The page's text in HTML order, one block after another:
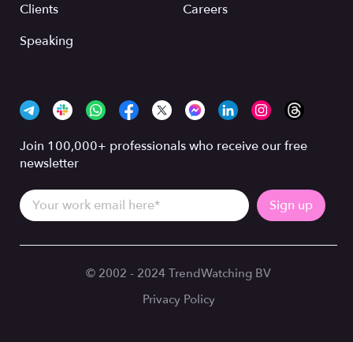
Clients
Speaking
Careers
Join 100,000+ professionals who receive our free
newsletter
© 2002 - 2024 TrendWatching BV
Privacy Policy